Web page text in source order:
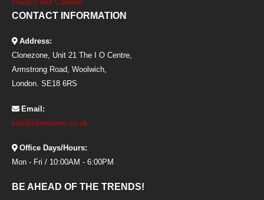
Privacy and Cookies
CONTACT INFORMATION
Address:
Clonezone, Unit 21 The I O Centre,
Armstrong Road, Woolwich,
London. SE18 6RS
Email:
info@clonezone.co.uk
Office Days/Hours:
Mon - Fri / 10:00AM - 6:00PM
BE AHEAD OF THE TRENDS!